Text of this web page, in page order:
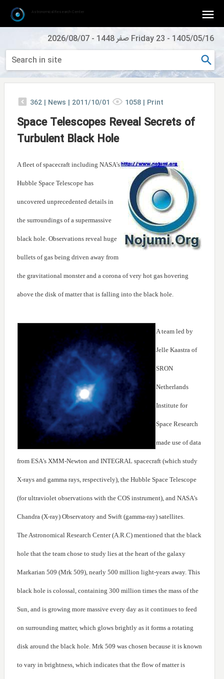
1405/05/16
- Friday 23 صفر 1448 -
2026/08/07
Astronomical Research Center
362 | News | 2011/10/01 1058 | Print
Space Telescopes Reveal Secrets of
Turbulent Black Hole
A fleet of spacecraft including NASA's
Hubble Space Telescope has
uncovered unprecedented details in
the surroundings of a supermassive
black hole. Observations reveal huge
bullets of gas being driven away from
the gravitational monster and a corona of very hot gas hovering
above the disk of matter that is falling into the black hole.
A team led by
Jelle Kaastra of
SRON
Netherlands
Institute for
Space Research
made use of data
from ESA's XMM-Newton and INTEGRAL spacecraft (which study
X-rays and gamma rays, respectively), the Hubble Space Telescope
(for ultraviolet observations with the COS instrument), and NASA's
Chandra (X-ray) Observatory and Swift (gamma-ray) satellites.
The Astronomical Research Center (A.R.C) mentioned that the black
hole that the team chose to study lies at the heart of the galaxy
Markarian 509 (Mrk 509), nearly 500 million light-years away. This
black hole is colossal, containing 300 million times the mass of the
Sun, and is growing more massive every day as it continues to feed
on surrounding matter, which glows brightly as it forms a rotating
disk around the black hole. Mrk 509 was chosen because it is known
to vary in brightness, which indicates that the flow of matter is